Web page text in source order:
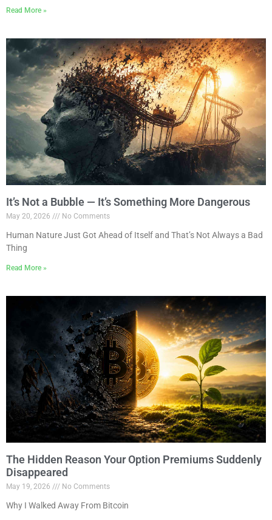
Read More »
It’s Not a Bubble — It’s Something More Dangerous
May 20, 2026 No Comments
Human Nature Just Got Ahead of Itself and That’s Not Always a Bad
Thing
Read More »
The Hidden Reason Your Option Premiums Suddenly
Disappeared
May 19, 2026 No Comments
Why I Walked Away From Bitcoin